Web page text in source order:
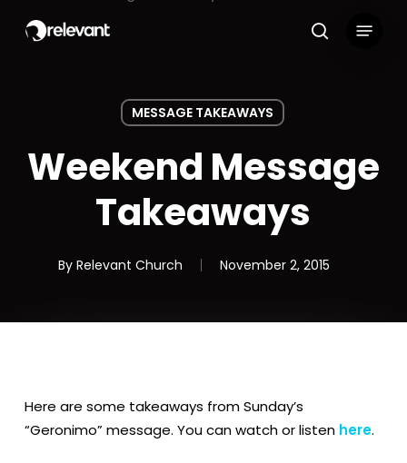
search
MESSAGE TAKEAWAYS
Weekend Message
Takeaways
By Relevant Church November 2, 2015
Here are some takeaways from Sunday’s
“Geronimo” message. You can watch or listen here.